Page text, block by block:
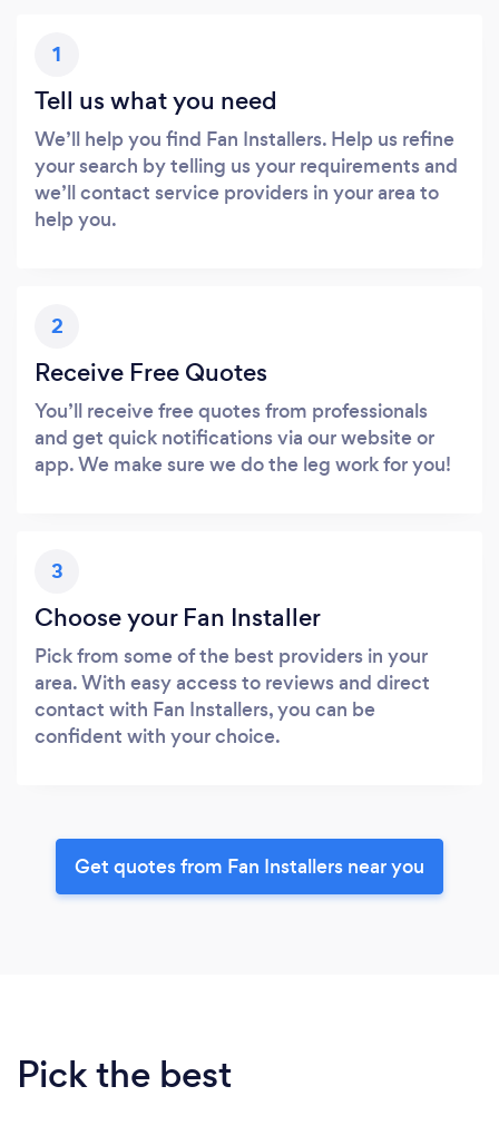
1
Tell us what you need
We’ll help you find Fan Installers. Help us refine
your search by telling us your requirements and
we’ll contact service providers in your area to
help you.
2
Receive Free Quotes
You’ll receive free quotes from professionals
and get quick notifications via our website or
app. We make sure we do the leg work for you!
3
Choose your Fan Installer
Pick from some of the best providers in your
area. With easy access to reviews and direct
contact with Fan Installers, you can be
confident with your choice.
Get quotes from Fan Installers near you
Pick the best